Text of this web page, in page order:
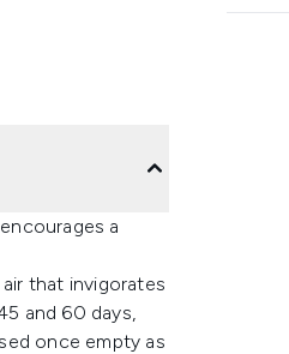
a
that invigorates
and 60 days,
once empty as